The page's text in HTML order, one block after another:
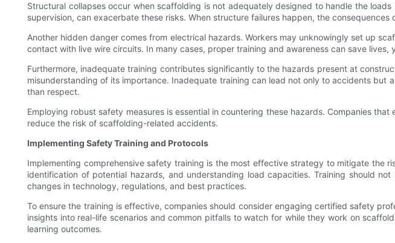
Structural collapses occur when scaffolding is not adequately designed to handle the
supervision, can exacerbate these risks. When structure failures happen, the
Another hidden danger comes from electrical hazards. Workers may unknowingly set up
contact with live wire circuits. In many cases, proper training and awareness can save
Furthermore, inadequate training contributes significantly to the hazards present at
misunderstanding of its importance. Inadequate training can lead not only to accidents
than respect.
Employing robust safety measures is essential in countering these hazards. Companies
reduce the risk of scaffolding-related accidents.
Implementing Safety Training and Protocols
Implementing comprehensive safety training is the most effective strategy to mitigate the
identification of potential hazards, and understanding load capacities. Training should
changes in technology, regulations, and best practices.
To ensure the training is effective, companies should consider engaging certified safety
insights into real-life scenarios and common pitfalls to watch for while they work on
learning outcomes.